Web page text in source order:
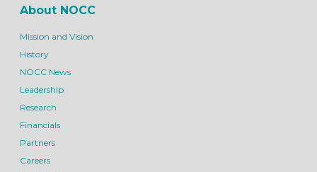
About NOCC
Mission and Vision
History
NOCC News
Leadership
Research
Financials
Partners
Careers